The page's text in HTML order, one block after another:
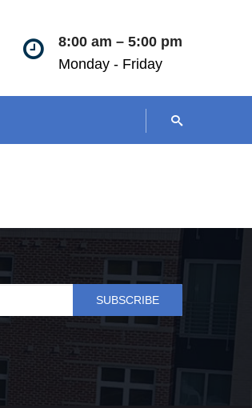
8:00 am – 5:00 pm
Monday - Friday
SUBSCRIBE